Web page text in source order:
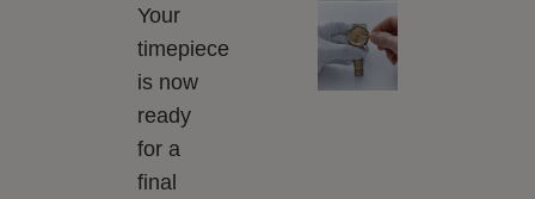
Your
timepiece
is now
ready
for a
final